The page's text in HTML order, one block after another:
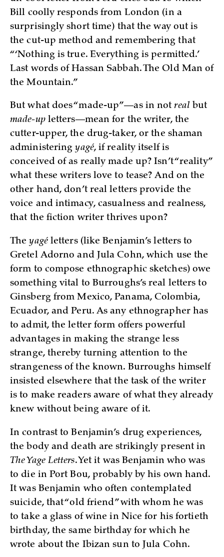
Bill coolly responds from London (in a
surprisingly short time) that the way out is
the cut-up method and remembering that
“‘Nothing is true. Everything is permitted.’
Last words of Hassan Sabbah. The Old Man of
the Mountain.”
But what does “made-up”—as in notreal but
made-upletters—mean for the writer, the
cutter-upper, the drug-taker, or the shaman
administeringyagé, if reality itself is
conceived of as really made up? Isn’t “reality”
what these writers love to tease? And on the
other hand, don’t real letters provide the
voice and intimacy, casualness and realness,
that the fiction writer thrives upon?
Theyagéletters (like Benjamin’s letters to
Gretel Adorno and Jula Cohn, which use the
form to compose ethnographic sketches) owe
something vital to Burroughs’s real letters to
Ginsberg from Mexico, Panama, Colombia,
Ecuador, and Peru. As any ethnographer has
to admit, the letter form offers powerful
advantages in making the strange less
strange, thereby turning attention to the
strangeness of the known. Burroughs himself
insisted elsewhere that the task of the writer
is to make readers aware of what they already
knew without being aware of it.
In contrast to Benjamin’s drug experiences,
the body and death are strikingly present in
The Yage Letters. Yet it was Benjamin who was
to die in Port Bou, probably by his own hand.
It was Benjamin who often contemplated
suicide, that “old friend” with whom he was
to take a glass of wine in Nice for his fortieth
birthday, the same birthday for which he
wrote about the Ibizan sun to Jula Cohn.